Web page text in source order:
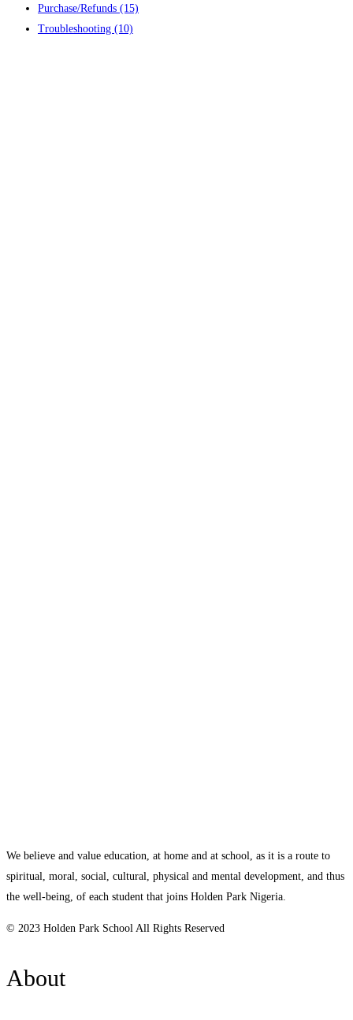
Purchase/Refunds (15)
Troubleshooting (10)
We believe and value education, at home and at school, as it is a route to
spiritual, moral, social, cultural, physical and mental development, and thus
the well-being, of each student that joins Holden Park Nigeria.
© 2023 Holden Park School All Rights Reserved
About